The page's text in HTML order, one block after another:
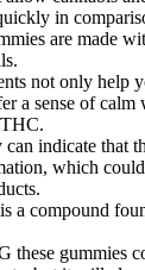
in
are made
not only help
a sense of calm
indicate that
which
a compound
these gummies